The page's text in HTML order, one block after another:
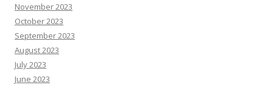
November 2023
October 2023
September 2023
August 2023
July 2023
June 2023